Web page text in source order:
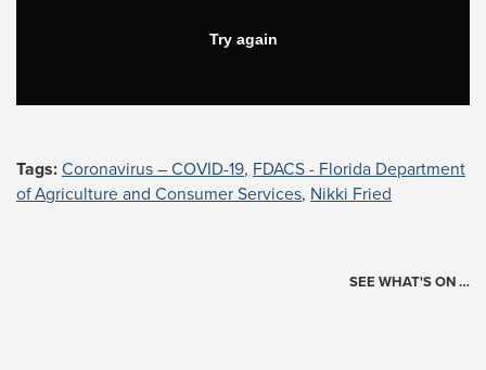
Tags: Coronavirus – COVID-19, FDACS - Florida Department
of Agriculture and Consumer Services, Nikki Fried
SEE WHAT'S ON …